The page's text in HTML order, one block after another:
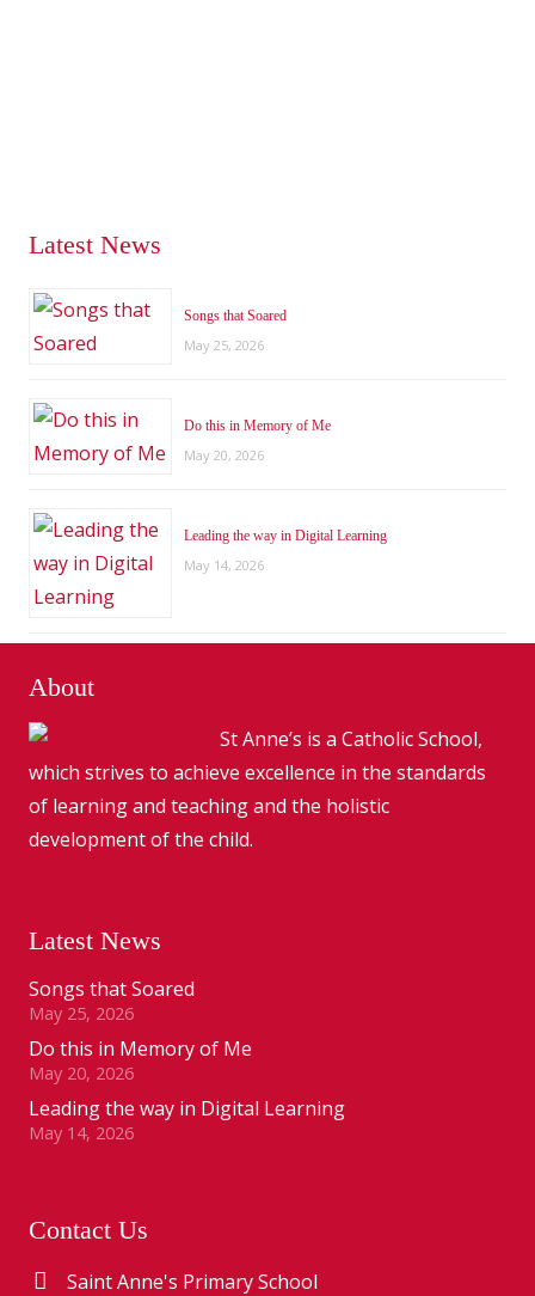
Latest News
Songs that Soared
May 25, 2026
Do this in Memory of Me
May 20, 2026
Leading the way in Digital Learning
May 14, 2026
About
St Anne’s is a Catholic School,
which strives to achieve excellence in the standards
of learning and teaching and the holistic
development of the child.
Latest News
Songs that Soared
May 25, 2026
Do this in Memory of Me
May 20, 2026
Leading the way in Digital Learning
May 14, 2026
Contact Us
Saint Anne's Primary School